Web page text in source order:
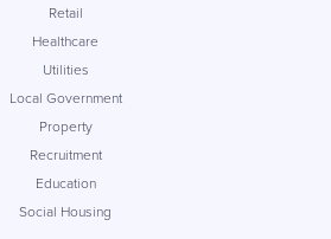
Retail
Healthcare
Utilities
Local Government
Property
Recruitment
Education
Social Housing